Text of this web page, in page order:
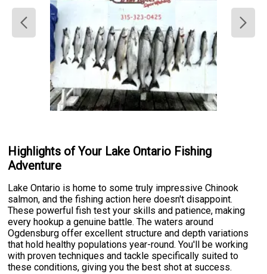
Highlights of Your Lake Ontario Fishing
Adventure
Lake Ontario is home to some truly impressive Chinook
salmon, and the fishing action here doesn't disappoint.
These powerful fish test your skills and patience, making
every hookup a genuine battle. The waters around
Ogdensburg offer excellent structure and depth variations
that hold healthy populations year-round. You'll be working
with proven techniques and tackle specifically suited to
these conditions, giving you the best shot at success.